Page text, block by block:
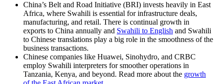
China’s Belt and Road Initiative (BRI) invests heavily in East
Africa, where Swahili is essential for infrastructure deals,
manufacturing, and retail. There is continual growth in
exports to China annually and Swahili to English and Swahili
to Chinese translations play a big role in the smoothness of the
business transactions.
Chinese companies like Huawei, Sinohydro, and CRBC
employ Swahili interpreters for smoother operations in
Tanzania, Kenya, and beyond. Read more about the growth